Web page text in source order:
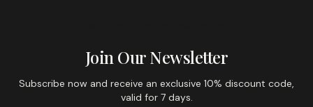
Join Our Newsletter
Subscribe now and receive an exclusive 10% discount code,
valid for 7 days.